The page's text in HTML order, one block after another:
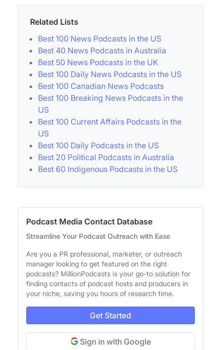
Related Lists
Best 100 News Podcasts in the US
Best 40 News Podcasts in Australia
Best 50 News Podcasts in the UK
Best 100 Daily News Podcasts in the US
Best 100 Canadian News Podcasts
Best 100 Breaking News Podcasts in the
US
Best 100 Current Affairs Podcasts in the
US
Best 100 Daily Podcasts in the US
Best 20 Political Podcasts in Australia
Best 60 Indigenous Podcasts in the US
Podcast Media Contact Database
Streamline Your Podcast Outreach with Ease
Are you a PR professional, marketer, or outreach
manager looking to get featured on the right
podcasts? MillionPodcasts is your go-to solution for
finding contacts of podcast hosts and producers in
your niche, saving you hours of research time.
Get Started
Sign in with Google